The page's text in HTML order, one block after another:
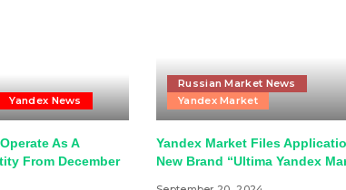
Yandex News
As A
From December
Russian Market News
Yandex Market
Yandex Market Files
New Brand “Ultima Yandex